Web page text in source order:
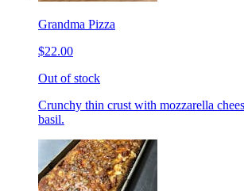
Grandma Pizza
$22.00
Out of stock
Crunchy thin crust with mozzarella
basil.